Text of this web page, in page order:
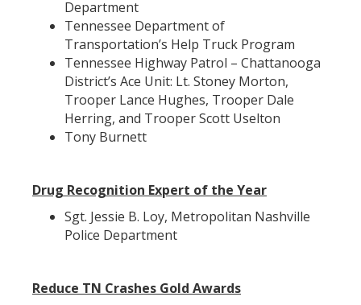
Department
Tennessee Department of
Transportation’s Help Truck Program
Tennessee Highway Patrol – Chattanooga
District’s Ace Unit: Lt. Stoney Morton,
Trooper Lance Hughes, Trooper Dale
Herring, and Trooper Scott Uselton
Tony Burnett
Drug Recognition Expert of the Year
Sgt. Jessie B. Loy, Metropolitan Nashville
Police Department
Reduce TN Crashes Gold Awards